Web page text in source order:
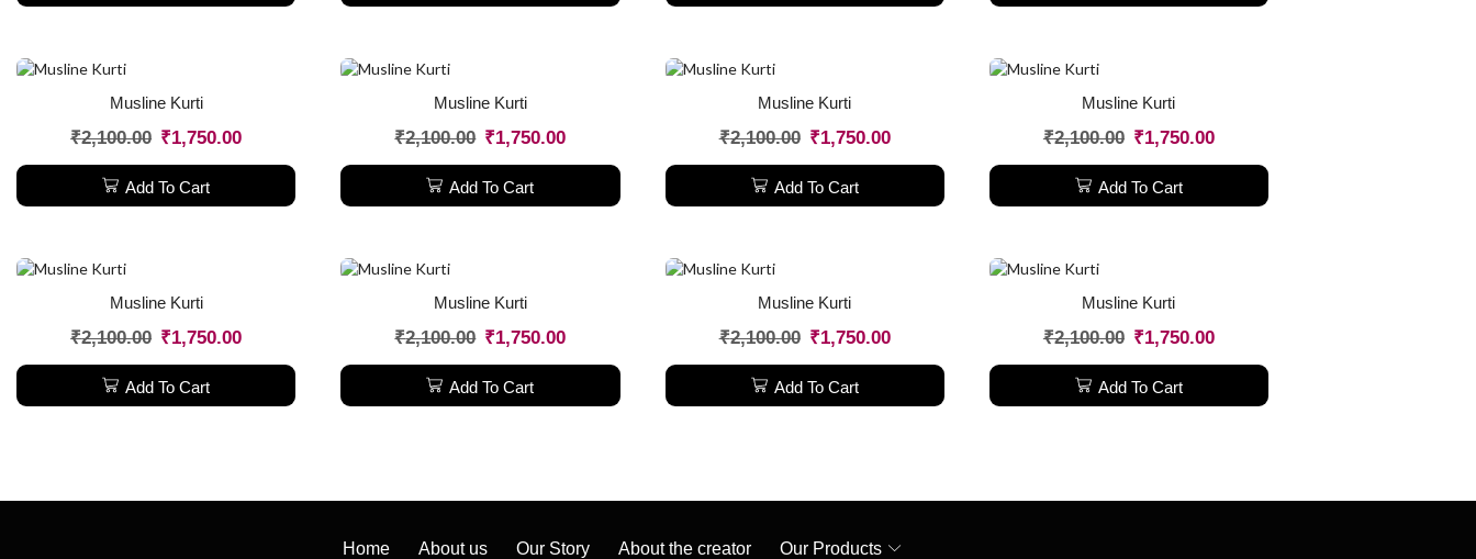
Musline Kurti
₹2,100.00 ₹1,750.00
Add To Cart
Musline Kurti
₹2,100.00 ₹1,750.00
Add To Cart
Musline Kurti
₹2,100.00 ₹1,750.00
Add To Cart
Musline Kurti
₹2,100.00 ₹1,750.00
Add To Cart
Musline Kurti
₹2,100.00 ₹1,750.00
Add To Cart
Musline Kurti
₹2,100.00 ₹1,750.00
Add To Cart
Musline Kurti
₹2,100.00 ₹1,750.00
Add To Cart
Musline Kurti
₹2,100.00 ₹1,750.00
Add To Cart
Home About us Our Story About the creator Our Products